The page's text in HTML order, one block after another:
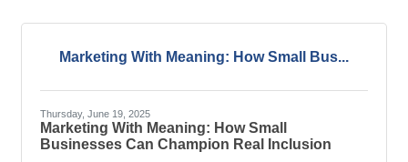
learn how to talk to it like a teammate. And once you
Marketing With Meaning: How Small Bus...
Thursday, June 19, 2025
Marketing With Meaning: How Small
Businesses Can Champion Real Inclusion